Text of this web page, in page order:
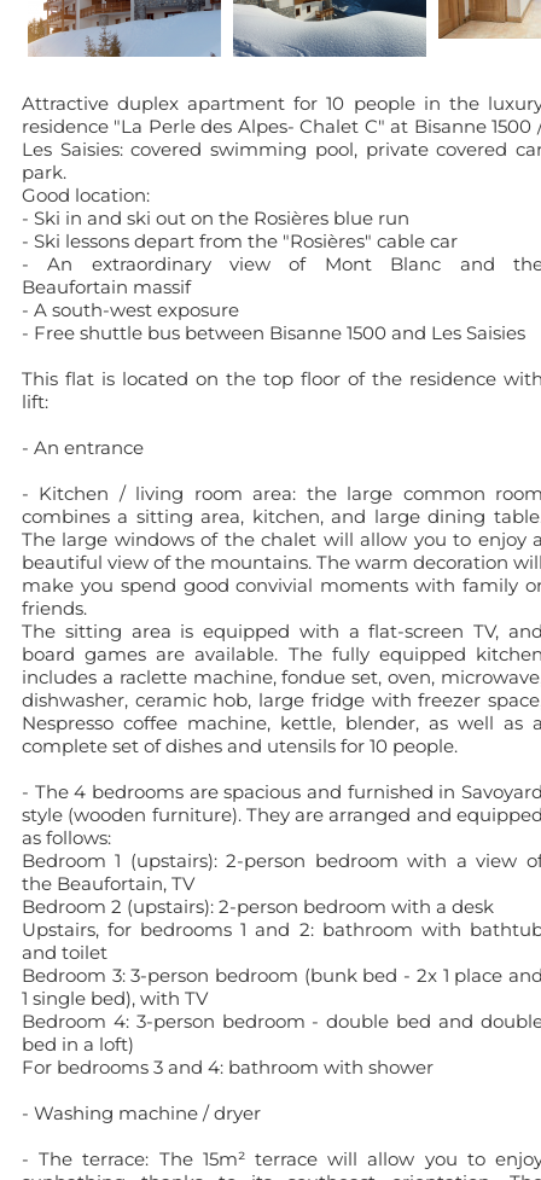
Attractive duplex apartment for 10 people in the
residence "La Perle des Alpes- Chalet C" at Bisanne 1500
Les Saisies: covered swimming pool, private covered
park.
Good location:
- Ski in and ski out on the Rosières blue run
- Ski lessons depart from the "Rosières" cable car
- An extraordinary view of Mont Blanc and
Beaufortain massif
- A south-west exposure
- Free shuttle bus between Bisanne 1500 and Les Saisies
This flat is located on the top floor of the residence
lift:
- An entrance
- Kitchen / living room area: the large common
combines a sitting area, kitchen, and large dining
The large windows of the chalet will allow you to enjoy
beautiful view of the mountains. The warm decoration
make you spend good convivial moments with family
friends.
The sitting area is equipped with a flat-screen TV,
board games are available. The fully equipped
includes a raclette machine, fondue set, oven,
dishwasher, ceramic hob, large fridge with freezer
Nespresso coffee machine, kettle, blender, as well as
complete set of dishes and utensils for 10 people.
- The 4 bedrooms are spacious and furnished in
style (wooden furniture). They are arranged and
as follows:
Bedroom 1 (upstairs): 2-person bedroom with a view
the Beaufortain, TV
Bedroom 2 (upstairs): 2-person bedroom with a desk
Upstairs, for bedrooms 1 and 2: bathroom with
and toilet
Bedroom 3: 3-person bedroom (bunk bed - 2x 1 place
1 single bed), with TV
Bedroom 4: 3-person bedroom - double bed and
bed in a loft)
For bedrooms 3 and 4: bathroom with shower
- Washing machine / dryer
- The terrace: The 15m² terrace will allow you to